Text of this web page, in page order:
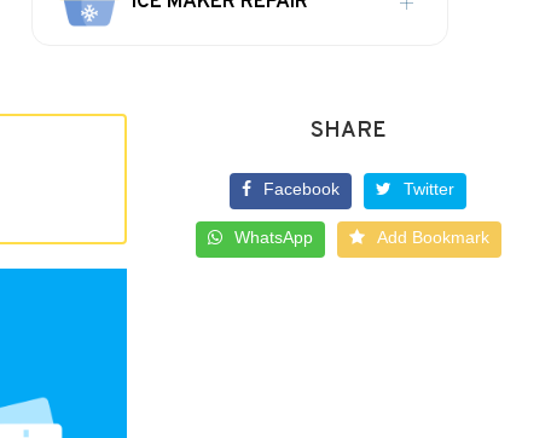
SHARE
Facebook Twitter
WhatsApp Add Bookmark